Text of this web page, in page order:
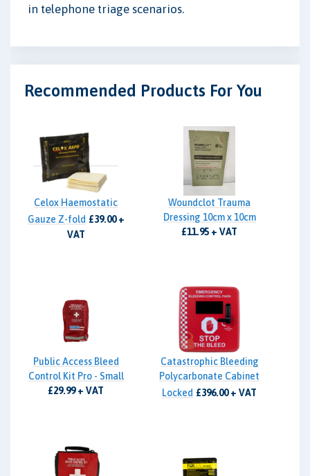
in telephone triage scenarios.
Recommended Products For You
Celox Haemostatic
Gauze Z-fold £39.00 +
VAT
Woundclot Trauma
Dressing 10cm x 10cm
£11.95 + VAT
Public Access Bleed
Control Kit Pro - Small
£29.99 + VAT
Catastrophic Bleeding
Polycarbonate Cabinet
Locked £396.00 + VAT